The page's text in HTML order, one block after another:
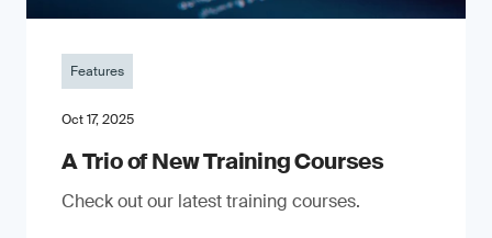
Features
Oct 17, 2025
A Trio of New Training Courses
Check out our latest training courses.